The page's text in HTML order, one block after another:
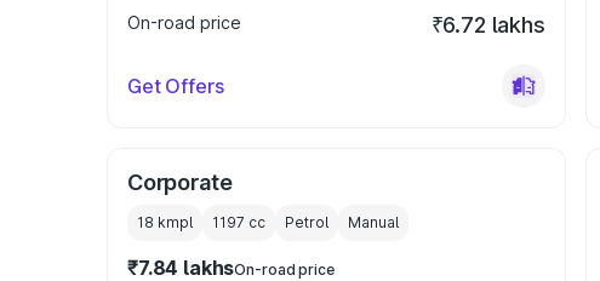
On-road price
₹6.72 lakhs
Get Offers
Corporate
18 kmpl 1197 cc Petrol Manual
₹7.84 lakhsOn-road price